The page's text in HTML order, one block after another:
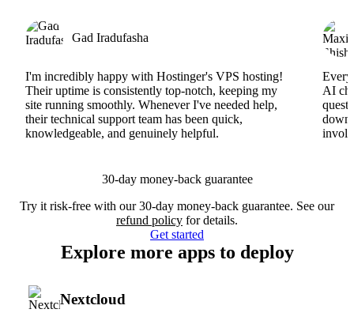
Gad Iradufasha
I'm incredibly happy with Hostinger's VPS hosting!
Their uptime is consistently top-notch, keeping my
site running smoothly. Whenever I've needed help,
their technical support team has been quick,
knowledgeable, and genuinely helpful.
AI
30-day money-back guarantee
Try it risk-free with our 30-day money-back guarantee. See our
refund policy for details.
Get started
Explore more apps to deploy
Nextcloud